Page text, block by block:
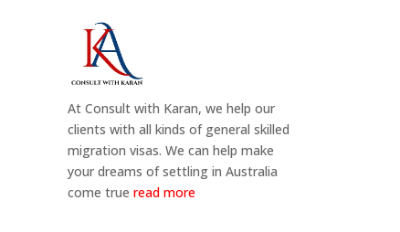
At Consult with Karan, we help our
clients with all kinds of general skilled
migration visas. We can help make
your dreams of settling in Australia
come true read more